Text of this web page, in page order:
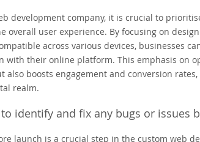
development company, it is crucial to
overall user experience. By focusing on
across various devices, businesses
with their online platform. This emphasis on
also boosts engagement and conversion
realm.
identify and fix any bugs or issues
launch is a crucial step in the custom web